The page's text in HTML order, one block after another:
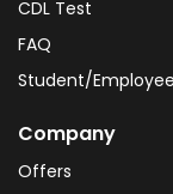
CDL Test
FAQ
Student/
Company
Offers